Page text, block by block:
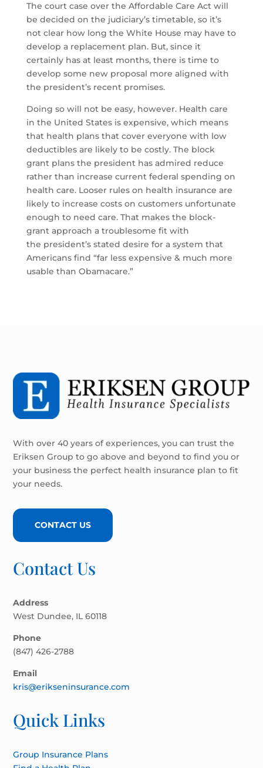
The court case over the Affordable Care Act will
be decided on the judiciary’s timetable, so it’s
not clear how long the White House may have to
develop a replacement plan. But, since it
certainly has at least months, there is time to
develop some new proposal more aligned with
the president’s recent promises.
Doing so will not be easy, however. Health care
in the United States is expensive, which means
that health plans that cover everyone with low
deductibles are likely to be costly. The block
grant plans the president has admired reduce
rather than increase current federal spending on
health care. Looser rules on health insurance are
likely to increase costs on customers unfortunate
enough to need care. That makes the block-
grant approach a troublesome fit with
the president’s stated desire for a system that
Americans find “far less expensive & much more
usable than Obamacare.”
With over 40 years of experiences, you can trust the
Eriksen Group to go above and beyond to find you or
your business the perfect health insurance plan to fit
your needs.
CONTACT US
Contact Us
Address
West Dundee, IL 60118
Phone
(847) 426-2788
Email
kris@erikseninsurance.com
Quick Links
Group Insurance Plans